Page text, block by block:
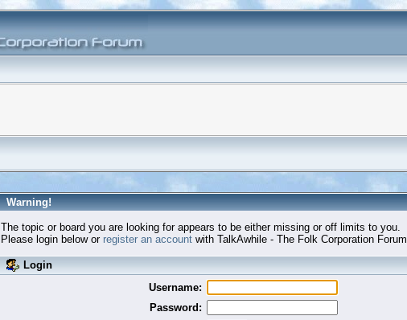
Warning!
The topic or board you are looking for appears to be either missing or off limits to you.
Please login below or register an accountwith TalkAwhile - The Folk Corporation Forum.
Login
Username:
Password: